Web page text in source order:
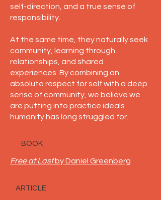
self-direction, and a true sense of
responsibility.
At the same time, they naturally seek
community, learning through
relationships, and shared
experiences. By combining an
absolute respect for self with a deep
sense of community, we believe we
are putting into practice ideals
humanity has long struggled for.
BOOK
Free at Lastby Daniel Greenberg
ARTICLE